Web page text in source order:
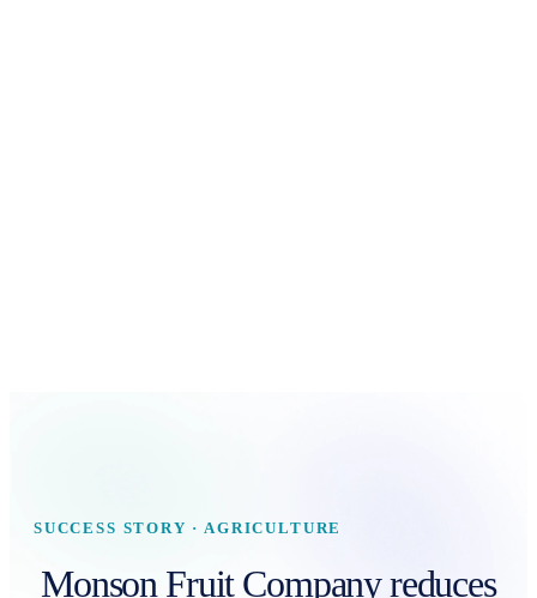
SUCCESS STORY · AGRICULTURE
Monson Fruit Company reduces